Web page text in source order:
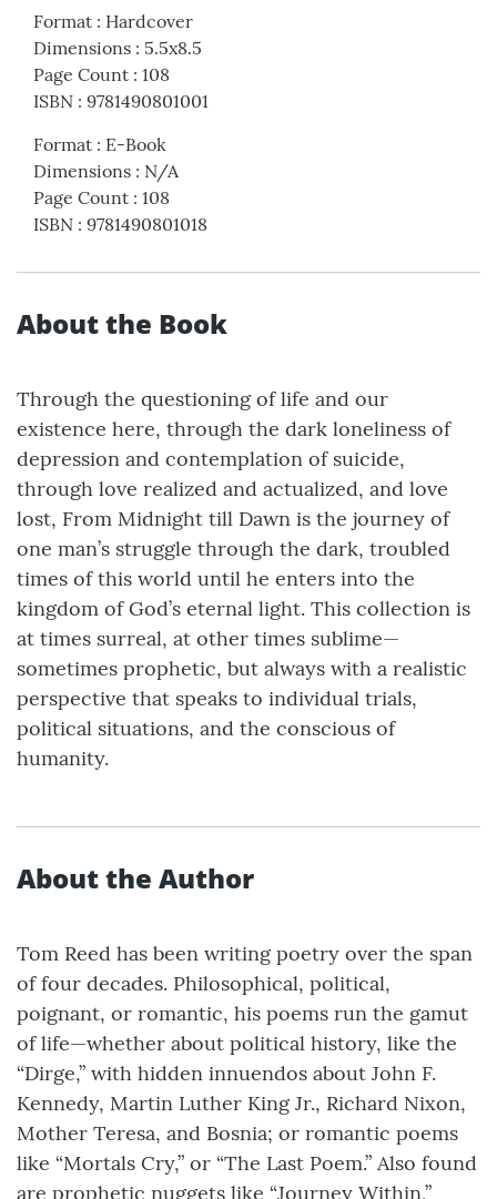
Format : Hardcover
Dimensions : 5.5x8.5
Page Count : 108
ISBN : 9781490801001
Format : E-Book
Dimensions : N/A
Page Count : 108
ISBN : 9781490801018
About the Book
Through the questioning of life and our
existence here, through the dark loneliness of
depression and contemplation of suicide,
through love realized and actualized, and love
lost, From Midnight till Dawn is the journey of
one man’s struggle through the dark, troubled
times of this world until he enters into the
kingdom of God’s eternal light. This collection is
at times surreal, at other times sublime—
sometimes prophetic, but always with a realistic
perspective that speaks to individual trials,
political situations, and the conscious of
humanity.
About the Author
Tom Reed has been writing poetry over the span
of four decades. Philosophical, political,
poignant, or romantic, his poems run the gamut
of life—whether about political history, like the
“Dirge,” with hidden innuendos about John F.
Kennedy, Martin Luther King Jr., Richard Nixon,
Mother Teresa, and Bosnia; or romantic poems
like “Mortals Cry,” or “The Last Poem.” Also found
are prophetic nuggets like “Journey Within,”